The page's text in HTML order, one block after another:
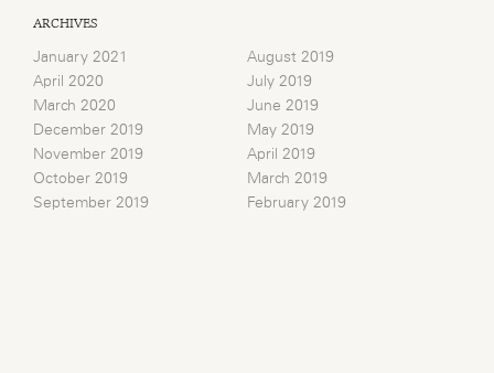
ARCHIVES
January 2021
April 2020
March 2020
December 2019
November 2019
October 2019
September 2019
August 2019
July 2019
June 2019
May 2019
April 2019
March 2019
February 2019